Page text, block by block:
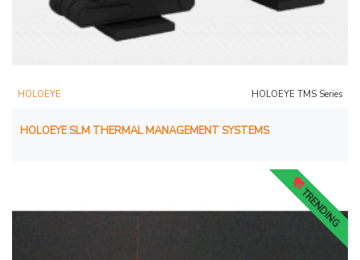
HOLOEYE HOLOEYE TMS Series
HOLOEYE SLM THERMAL MANAGEMENT SYSTEMS
TRENDING